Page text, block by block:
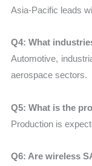
Asia-Pacific leads
Q4: What
Automotive,
aerospace sectors.
Q5: What is the
Production is
Q6: Are wireless